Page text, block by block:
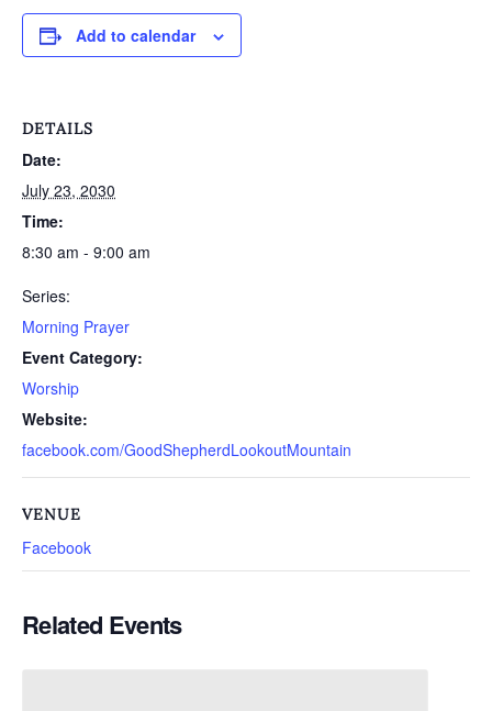
Add to calendar
DETAILS
Date:
July 23, 2030
Time:
8:30 am - 9:00 am
Series:
Morning Prayer
Event Category:
Worship
Website:
facebook.com/GoodShepherdLookoutMountain
VENUE
Facebook
Related Events